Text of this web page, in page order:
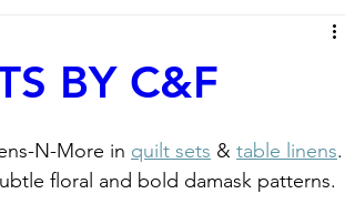
BY C&F
N-More in quilt sets & table linens.
floral and bold damask patterns.